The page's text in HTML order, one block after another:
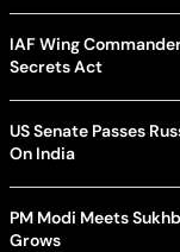
IAF Wing
Secrets Act
US Senate Passes
On India
PM Modi Meets
Grows